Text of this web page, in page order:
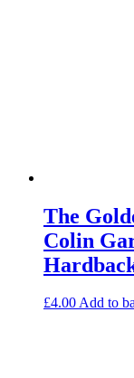
The
Colin
£4.00Add to